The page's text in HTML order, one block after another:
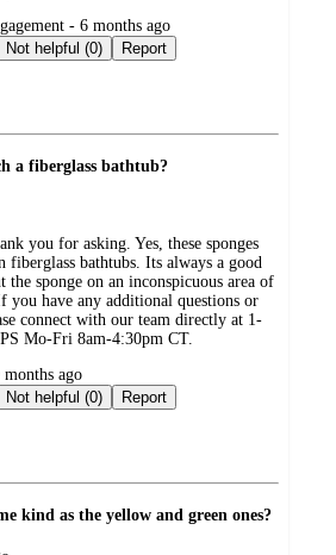
- 6 months ago
Not helpful (0) Report
a fiberglass bathtub?
you for asking. Yes, these sponges
fiberglass bathtubs. Its always a good
the sponge on an inconspicuous area of
you have any additional questions or
connect with our team directly at 1-
Mo-Fri 8am-4:30pm CT.
ago
Not helpful (0) Report
kind as the yellow and green ones?